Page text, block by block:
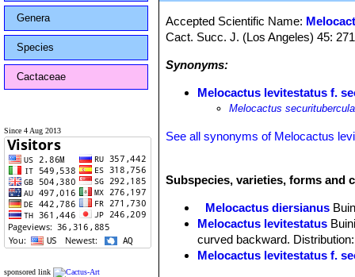
Genera
Species
Cactaceae
Since 4 Aug 2013
sponsored link
Accepted Scientific Name:
Cact. Succ. J. (Los Angeles) 45:
Synonyms:
Melocactus levitestatus f.
Melocactus
See all synonyms of Melocactus
Subspecies, varieties, forms and
Melocactus diersianus
Melocactus levitestatus
curved backward.
Melocactus levitestatus f.